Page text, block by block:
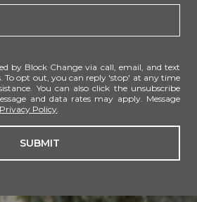
by Block Change via call, email, and text
To opt out, you can reply 'stop' at any time
You can also click the unsubscribe
and data rates may apply. Message
Privacy Policy.
SUBMIT